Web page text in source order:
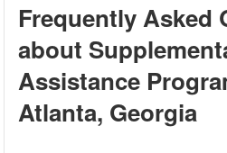
Frequently Asked
about
Assistance
Atlanta, Georgia